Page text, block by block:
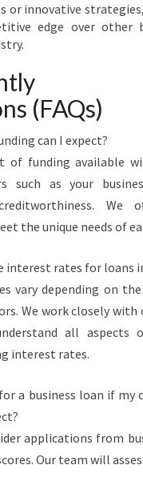
or innovative
edge over other
(FAQs)
can I expect?
of funding available
such as your
We
the unique needs of
interest rates for loans
vary depending on
We work closely
all aspects
interest rates.
a business loan if my
applications from
Our team will